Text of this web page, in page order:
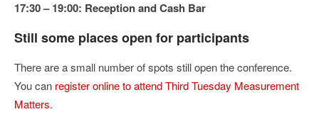
17:30 – 19:00: Reception and Cash Bar
Still some places open for participants
There are a small number of spots still open the conference.
You can register online to attend Third Tuesday Measurement
Matters.